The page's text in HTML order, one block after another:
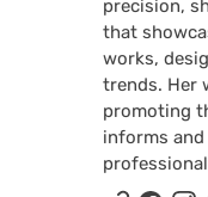
precision,
that
works,
trends. Her
promoting
informs